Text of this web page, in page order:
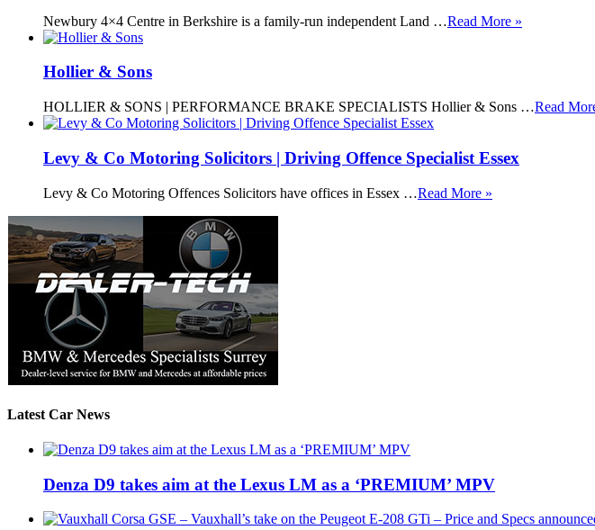
Newbury 4×4 Centre in Berkshire is a family-run independent Land …Read More »
Hollier & Sons
HOLLIER & SONS | PERFORMANCE BRAKE SPECIALISTS Hollier & Sons …Read
Levy & Co Motoring Solicitors | Driving Offence Specialist Essex
Levy & Co Motoring Offences Solicitors have offices in Essex …Read More »
Latest Car News
Denza D9 takes aim at the Lexus LM as a ‘PREMIUM’ MPV